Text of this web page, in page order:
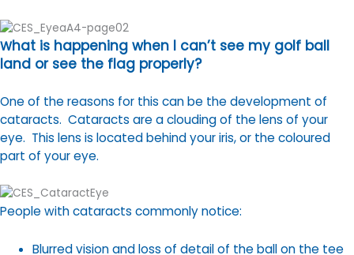
What is happening when I can’t see my golf ball
land or see the flag properly?
One of the reasons for this can be the development of
cataracts. Cataracts are a clouding of the lens of your
eye. This lens is located behind your iris, or the coloured
part of your eye.
People with cataracts commonly notice:
Blurred vision and loss of detail of the ball on the tee